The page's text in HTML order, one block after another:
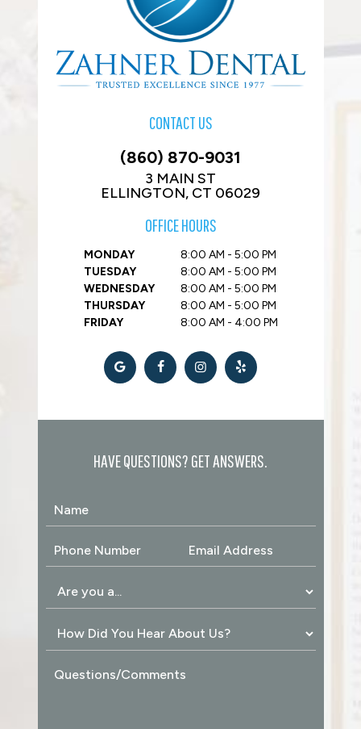
CONTACT US
(860) 870-9031
3 MAIN ST
ELLINGTON, CT 06029
OFFICE HOURS
MONDAY
8:00 AM - 5:00 PM
TUESDAY
8:00 AM - 5:00 PM
WEDNESDAY
8:00 AM - 5:00 PM
THURSDAY
8:00 AM - 5:00 PM
FRIDAY
8:00 AM - 4:00 PM
HAVE QUESTIONS? GET ANSWERS.